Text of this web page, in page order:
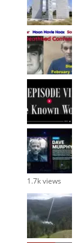
1.7k views